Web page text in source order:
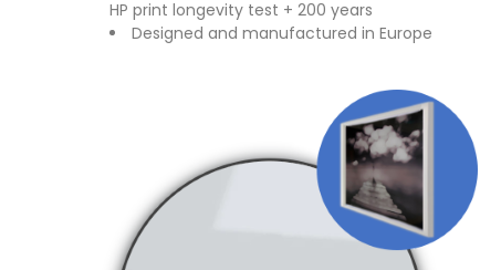
HP print longevity test + 200 years
Designed and manufactured in Europe